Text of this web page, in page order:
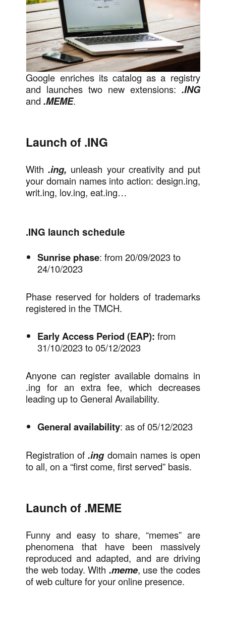
Google enriches its catalog as a registry
and launches two new extensions: .ING
and.MEME.
Launch of .ING
With.ing, unleash your creativity and put
your domain names into action: design.ing,
writ.ing, lov.ing, eat.ing…
.ING launch schedule
Sunrise phase: from 20/09/2023 to
24/10/2023
Phase reserved for holders of trademarks
registered in the TMCH.
Early Access Period (EAP): from
31/10/2023 to 05/12/2023
Anyone can register available domains in
.ing for an extra fee, which decreases
leading up to General Availability.
General availability: as of 05/12/2023
Registration of.ingdomain names is open
to all, on a “first come, first served” basis.
Launch of .MEME
Funny and easy to share, “memes” are
phenomena that have been massively
reproduced and adapted, and are driving
the web today. With .meme, use the codes
of web culture for your online presence.